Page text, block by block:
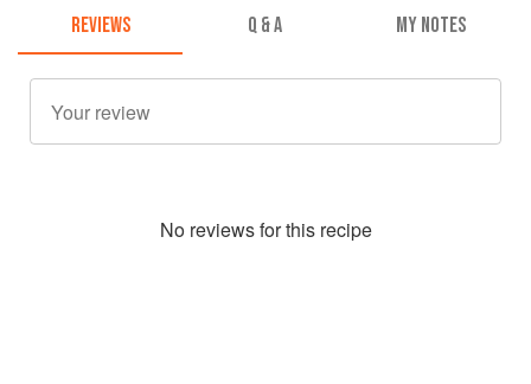
REVIEWS Q & A MY NOTES
No reviews for this recipe